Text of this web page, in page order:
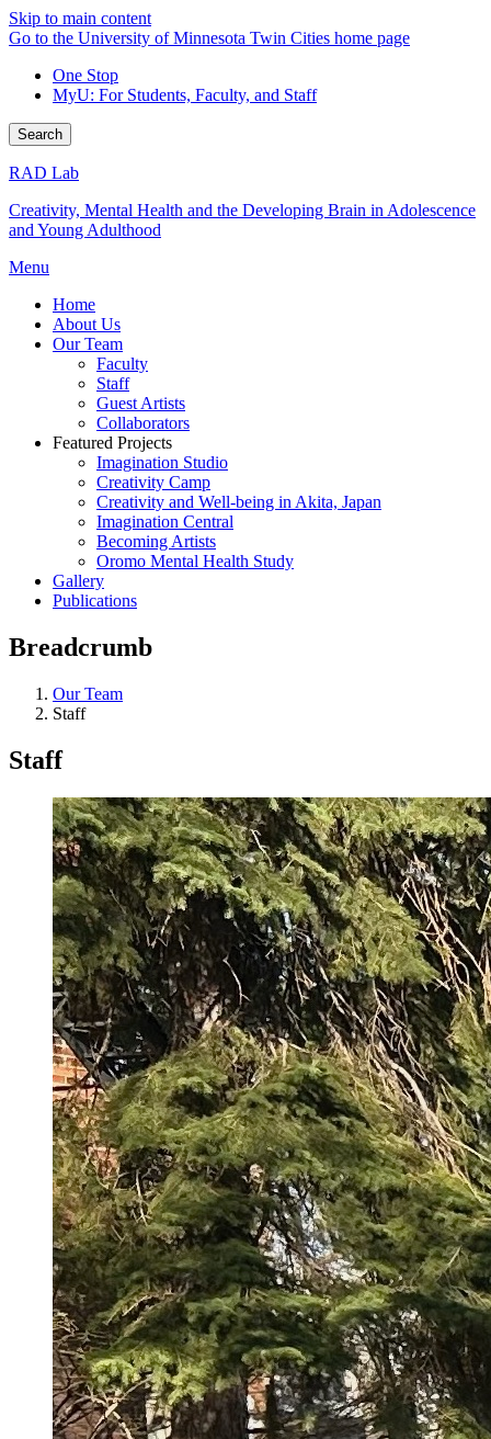
Skip to main content
Go to the University of Minnesota Twin Cities home page
One Stop
MyU: For Students, Faculty, and Staff
Search
RAD Lab
Creativity, Mental Health and the Developing Brain in Adolescence
and Young Adulthood
Menu
Home
About Us
Our Team
Faculty
Staff
Guest Artists
Collaborators
Featured Projects
Imagination Studio
Creativity Camp
Creativity and Well-being in Akita, Japan
Imagination Central
Becoming Artists
Oromo Mental Health Study
Gallery
Publications
Breadcrumb
Our Team
Staff
Staff